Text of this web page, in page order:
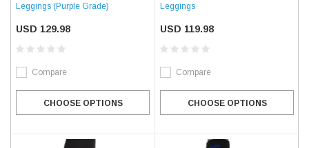
Leggings (Purple Grade)
USD 129.98
Compare
CHOOSE OPTIONS
Leggings
USD 119.98
Compare
CHOOSE OPTIONS